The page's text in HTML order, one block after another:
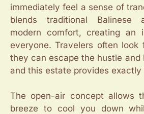
immediately feel a sense of
blends traditional Balinese
modern comfort, creating an
everyone. Travelers often look
they can escape the hustle and
and this estate provides exactly
The open-air concept allows
breeze to cool you down